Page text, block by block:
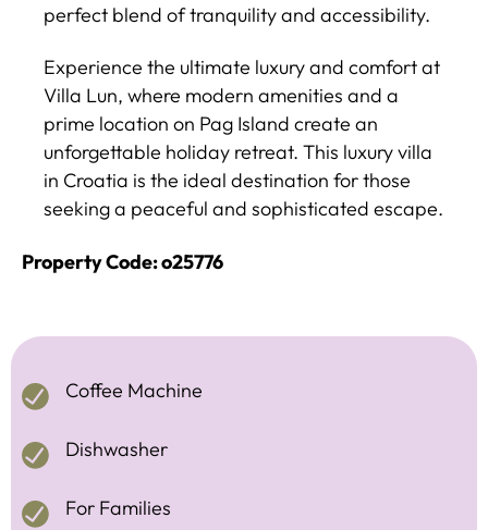
perfect blend of tranquility and accessibility.
Experience the ultimate luxury and comfort at
Villa Lun, where modern amenities and a
prime location on Pag Island create an
unforgettable holiday retreat. This luxury villa
in Croatia is the ideal destination for those
seeking a peaceful and sophisticated escape.
Property Code: o25776
Coffee Machine
Dishwasher
For Families